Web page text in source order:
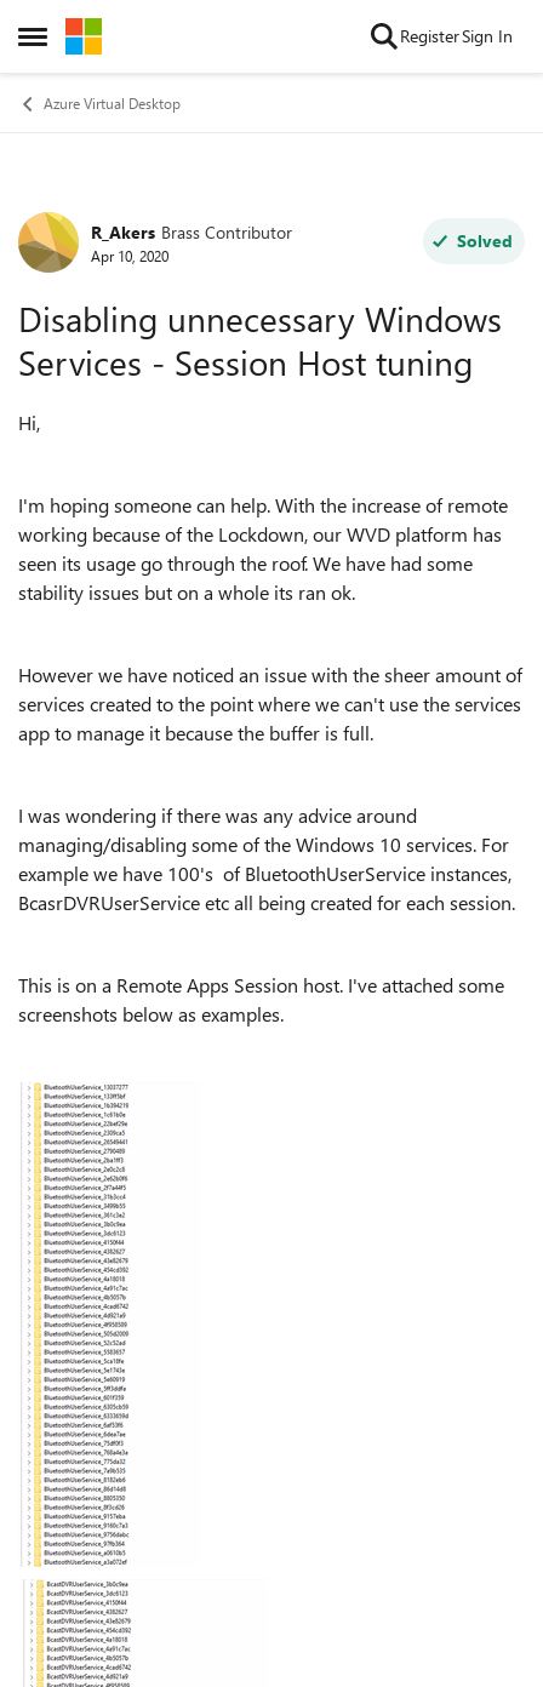
Open Side Menu
Skip to content RegisterSign In
Azure Virtual Desktop
Forum Discussion
R_Akers Brass Contributor
Apr 10, 2020
Solved
Disabling unnecessary Windows
Services - Session Host tuning
Hi,
I'm hoping someone can help. With the increase of remote
working because of the Lockdown, our WVD platform has
seen its usage go through the roof. We have had some
stability issues but on a whole its ran ok.
However we have noticed an issue with the sheer amount of
services created to the point where we can't use the services
app to manage it because the buffer is full.
I was wondering if there was any advice around
managing/disabling some of the Windows 10 services. For
example we have 100's of BluetoothUserService instances,
BcasrDVRUserService etc all being created for each session.
This is on a Remote Apps Session host. I've attached some
screenshots below as examples.